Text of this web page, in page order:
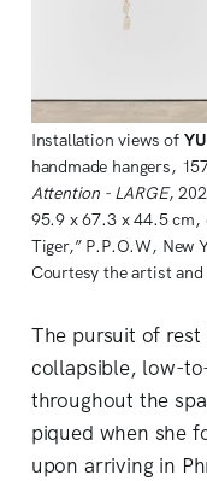
Installation views of
handmade hangers,
Attention - LARGE,
95.9 x 67.3 x 44.5
Tiger,” P.P.O.W, New
Courtesy the artist and
The pursuit of
collapsible, low-
throughout the
piqued when she
upon arriving in